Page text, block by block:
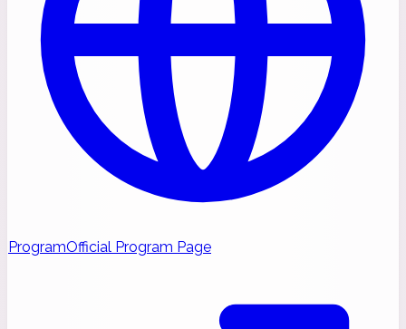
ProgramOfficial Program Page